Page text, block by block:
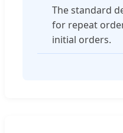
The standard
for repeat
initial orders.